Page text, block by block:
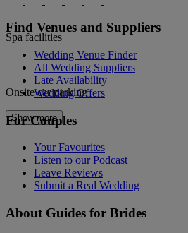
Spa facilities
Onsite car parking
Show more
Find Venues and Suppliers
Wedding Venue Finder
All Wedding Suppliers
Late Availability
Wedding Offers
For Couples
Your Favourites
Listen to our Podcast
Leave Reviews
Submit a Real Wedding
About Guides for Brides